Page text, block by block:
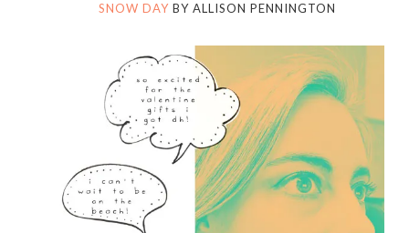
SNOW DAYBY ALLISON PENNINGTON